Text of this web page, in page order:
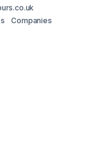
Companies